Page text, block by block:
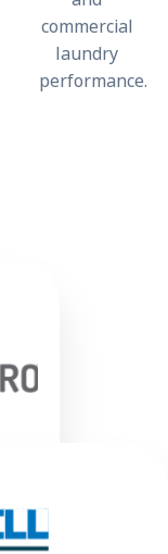
commercial
laundry
performance.